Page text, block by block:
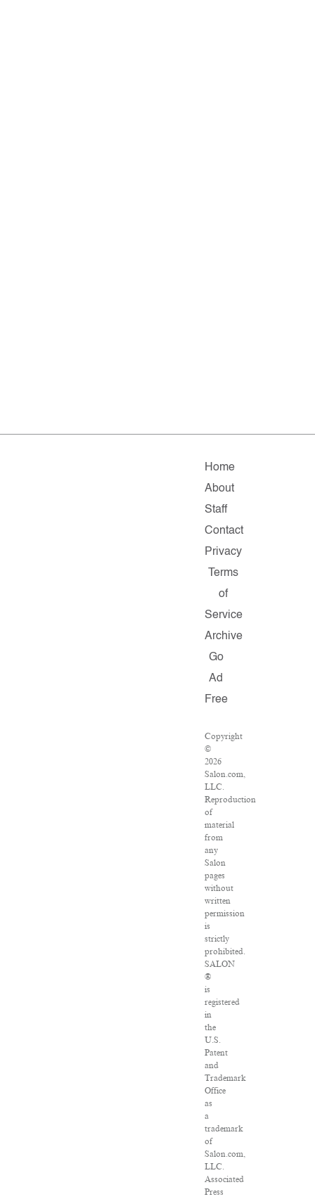
Home
About
Staff
Contact
Privacy
Terms
of
Service
Archive
Go
Ad
Free
Copyright
©
2026
Salon.com,
LLC.
Reproduction
of
material
from
any
Salon
pages
without
written
permission
is
strictly
prohibited.
SALON
®
is
registered
in
the
U.S.
Patent
and
Trademark
Office
as
a
trademark
of
Salon.com,
LLC.
Associated
Press